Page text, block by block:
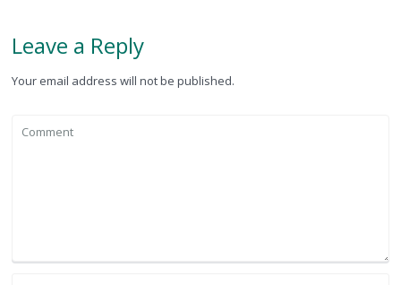
Leave a Reply
Your email address will not be published.